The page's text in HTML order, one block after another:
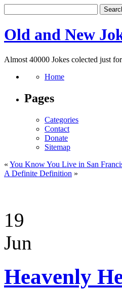
Old and New
Almost 40000 Jokes colected just
Home
Pages
Categories
Contact
Donate
Sitemap
« You Know You Live in San
A Definite Definition »
19
Jun
Heavenly